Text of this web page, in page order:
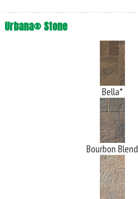
Urbana® Stone
Bella*
Bourbon Blend